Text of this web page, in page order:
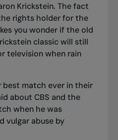
Krickstein. The fact
rights holder for the
you wonder if the old
classic will still
television when rain
match ever in their
about CBS and the
when he was
vulgar abuse by